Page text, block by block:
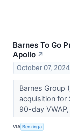
Barnes To Go
Apollo ↗
October 07, 2024
Barnes Group
acquisition for
90-day
VIA Benzinga